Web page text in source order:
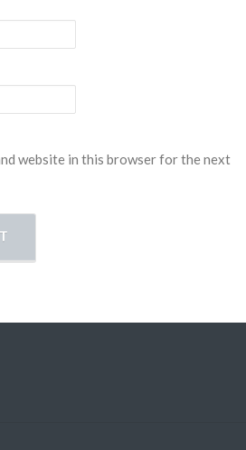
website in this browser for the next